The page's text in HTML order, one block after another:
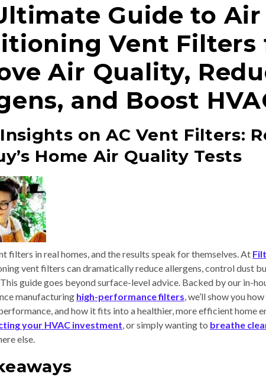
Guide to Air
Vent Filters
Air Quality,
and Boost
on AC Vent Filters:
Home Air Quality Tests
filters in real homes, and the results speak for themselves. At
vent filters can dramatically reduce allergens, control dust
guide goes beyond surface-level advice. Backed by our in-
manufacturing high-performance filters, we’ll show you
and how it fits into a healthier, more efficient home
your HVAC investment, or simply wanting to breathe
else.